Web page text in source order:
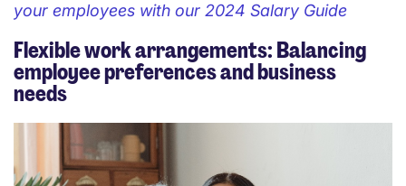
your employees with our 2024 Salary Guide
Flexible work arrangements: Balancing
employee preferences and business
needs